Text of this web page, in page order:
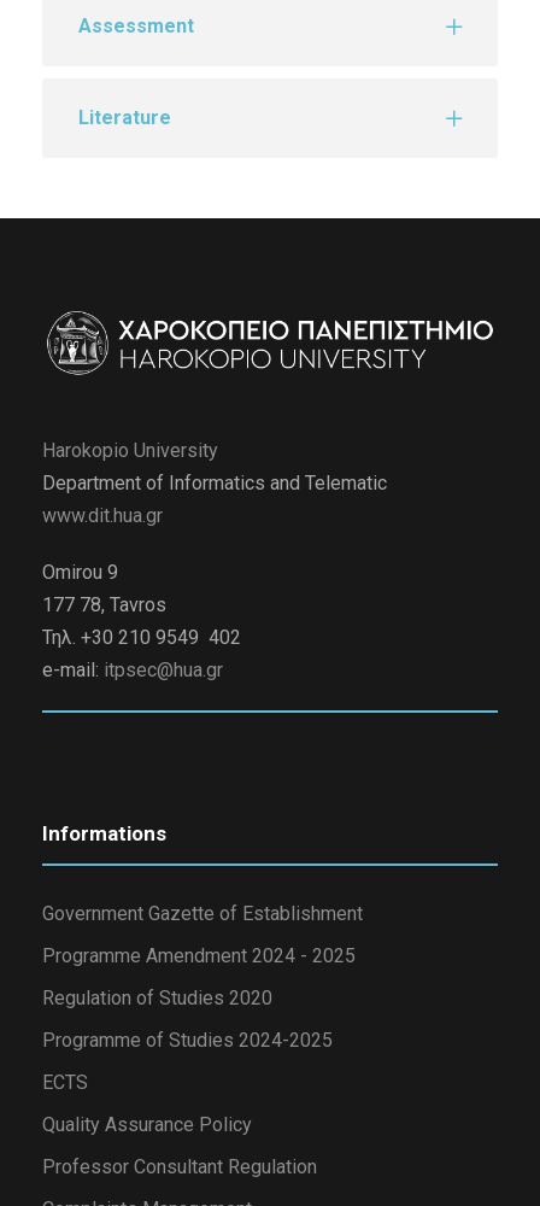
Assessment
Literature
Harokopio University
Department of Informatics and Telematic
www.dit.hua.gr
Omirou 9
177 78, Tavros
Τηλ. +30 210 9549 402
e-mail: itpsec@hua.gr
Informations
Government Gazette of Establishment
Programme Amendment 2024 - 2025
Regulation of Studies 2020
Programme of Studies 2024-2025
ECTS
Quality Assurance Policy
Professor Consultant Regulation